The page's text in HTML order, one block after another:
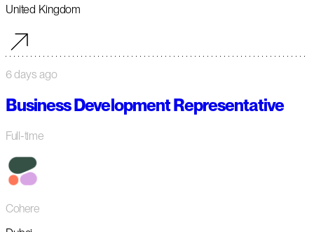
United Kingdom
6 days ago
Business Development Representative
Full-time
Cohere